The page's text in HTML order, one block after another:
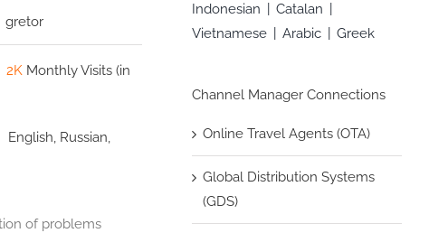
gretor
2K Monthly Visits (in
English, Russian,
of problems
Indonesian
Catalan
Vietnamese
Arabic Greek
Channel Manager Connections
Online Travel Agents (OTA)
Global Distribution Systems
(GDS)